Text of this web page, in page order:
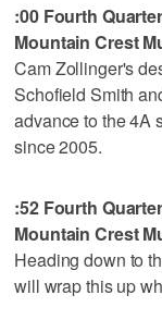
:00 Fourth Quarter
Mountain Crest
Cam Zollinger's
Schofield Smith
advance to the 4A
since 2005.
:52 Fourth Quarter
Mountain Crest
Heading down to
will wrap this up